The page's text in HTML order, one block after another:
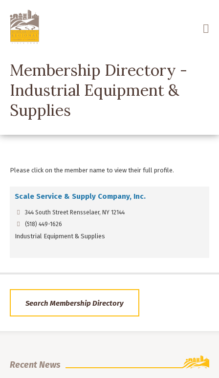
main
content
Membership Directory -
Industrial Equipment &
Supplies
Please click on the member name to view their full profile.
Scale Service & Supply Company, Inc.
344 South Street Rensselaer, NY 12144
(518) 449-1626
Industrial Equipment & Supplies
Search Membership Directory
Recent News